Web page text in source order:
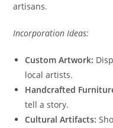
artisans.
Incorporation Ideas:
Custom Artwork:
local artists.
Handcrafted
tell a story.
Cultural Artifacts: